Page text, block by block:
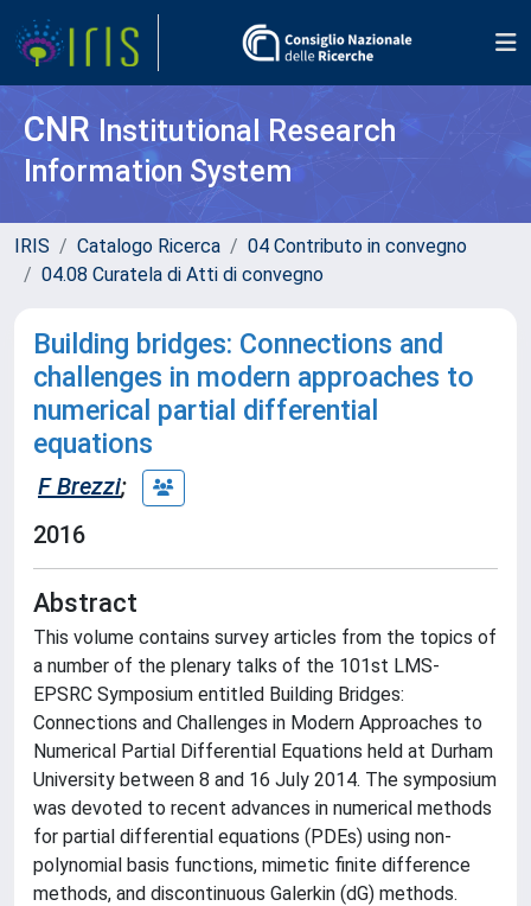
CNR Institutional Research
Information System
IRIS Catalogo Ricerca
04 Contributo in convegno
04.08 Curatela di Atti di convegno
Building bridges: Connections and
challenges in modern approaches to
numerical partial differential
equations
F Brezzi;
2016
Abstract
This volume contains survey articles from the topics of
a number of the plenary talks of the 101st LMS-
EPSRC Symposium entitled Building Bridges:
Connections and Challenges in Modern Approaches to
Numerical Partial Differential Equations held at Durham
University between 8 and 16 July 2014. The symposium
was devoted to recent advances in numerical methods
for partial differential equations (PDEs) using non-
polynomial basis functions, mimetic finite difference
methods, and discontinuous Galerkin (dG) methods.